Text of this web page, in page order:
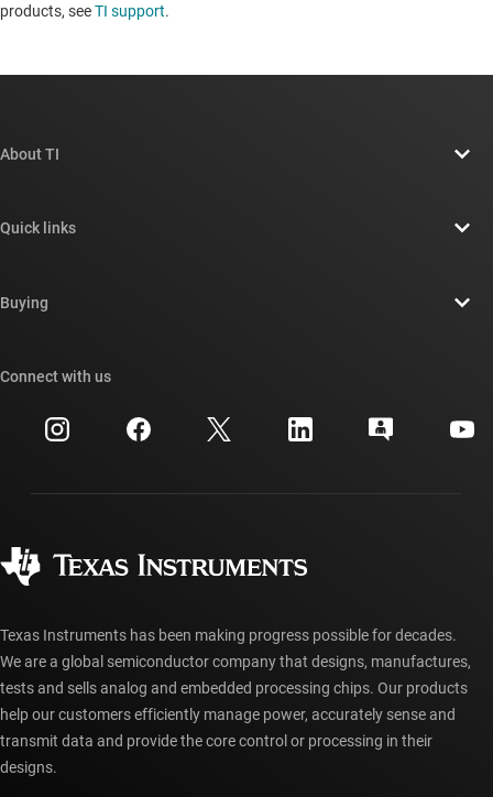
products, seeTI support. ​​​​​​​​​​​​​​
About TI
Newsroom
Investor relations
Manufacturing
Quick links
Cross-reference search
Customer support center
myTI account FAQs
Buying
Ordering FAQs
Connect with us
Texas Instruments has been making progress possible for decades.
We are a global semiconductor company that designs, manufactures,
tests and sells analog and embedded processing chips. Our products
help our customers efficiently manage power, accurately sense and
transmit data and provide the core control or processing in their
designs.